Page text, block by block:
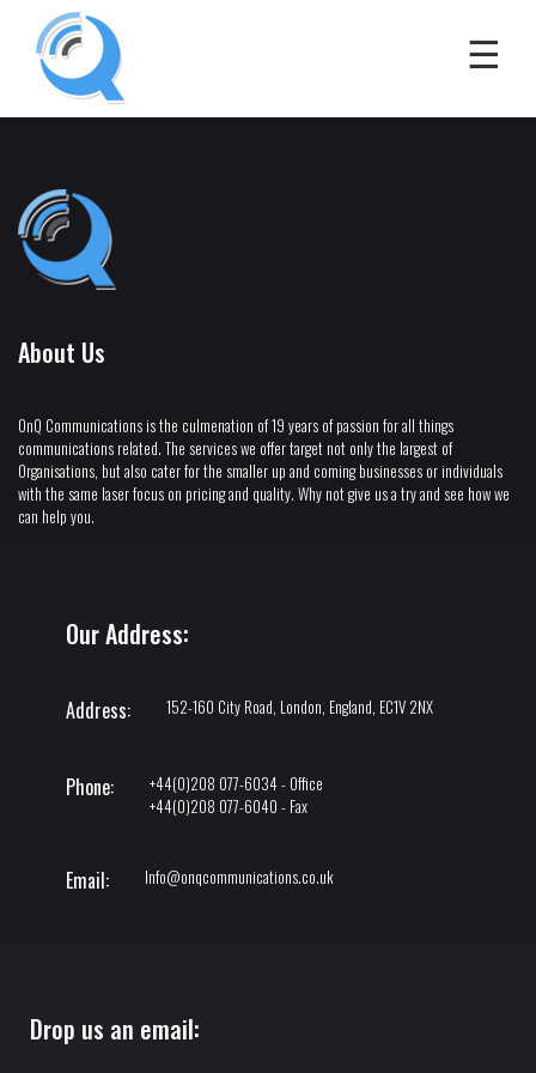
About Us
OnQ Communications is the culmenation of 19 years of passion for all things
communications related. The services we offer target not only the largest of
Organisations, but also cater for the smaller up and coming businesses or individuals
with the same laser focus on pricing and quality. Why not give us a try and see how we
can help you.
Our Address:
Address: 152-160 City Road, London, England, EC1V 2NX
Phone:
+44(0)208 077-6034 - Office
+44(0)208 077-6040 - Fax
Email: Info@onqcommunications.co.uk
Drop us an email: